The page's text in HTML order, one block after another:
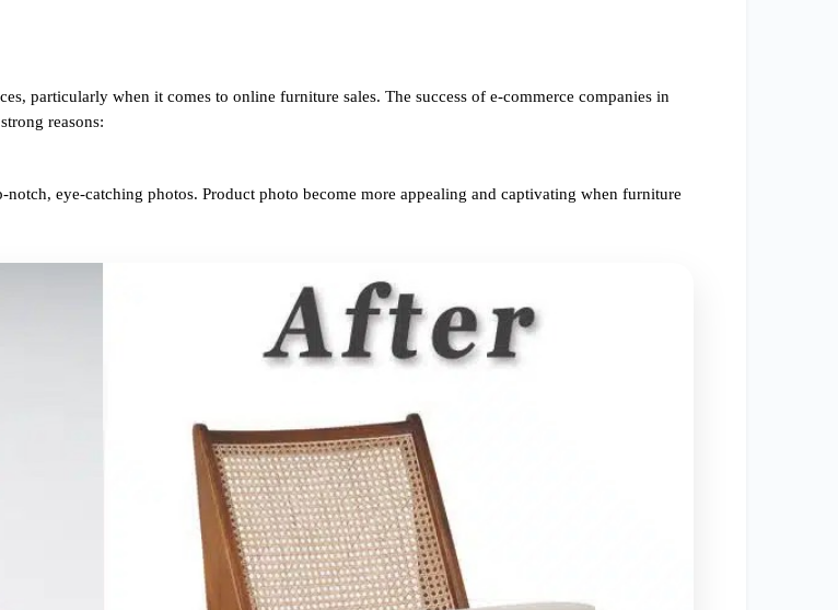
particularly when it comes to online furniture sales. The success of e-commerce companies in
reasons:
eye-catching photos. Product photo become more appealing and captivating when furniture